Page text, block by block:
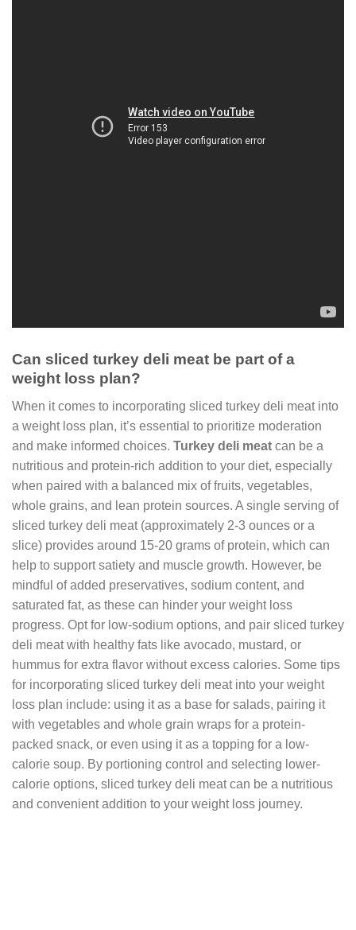
Can sliced turkey deli meat be part of a
weight loss plan?
When it comes to incorporating sliced turkey deli meat into
a weight loss plan, it’s essential to prioritize moderation
and make informed choices. Turkey deli meat can be a
nutritious and protein-rich addition to your diet, especially
when paired with a balanced mix of fruits, vegetables,
whole grains, and lean protein sources. A single serving of
sliced turkey deli meat (approximately 2-3 ounces or a
slice) provides around 15-20 grams of protein, which can
help to support satiety and muscle growth. However, be
mindful of added preservatives, sodium content, and
saturated fat, as these can hinder your weight loss
progress. Opt for low-sodium options, and pair sliced turkey
deli meat with healthy fats like avocado, mustard, or
hummus for extra flavor without excess calories. Some tips
for incorporating sliced turkey deli meat into your weight
loss plan include: using it as a base for salads, pairing it
with vegetables and whole grain wraps for a protein-
packed snack, or even using it as a topping for a low-
calorie soup. By portioning control and selecting lower-
calorie options, sliced turkey deli meat can be a nutritious
and convenient addition to your weight loss journey.